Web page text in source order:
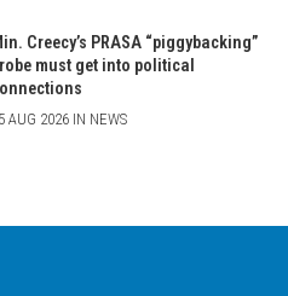
Creecy’s PRASA “piggybacking”
must get into political
AUG 2026 IN NEWS